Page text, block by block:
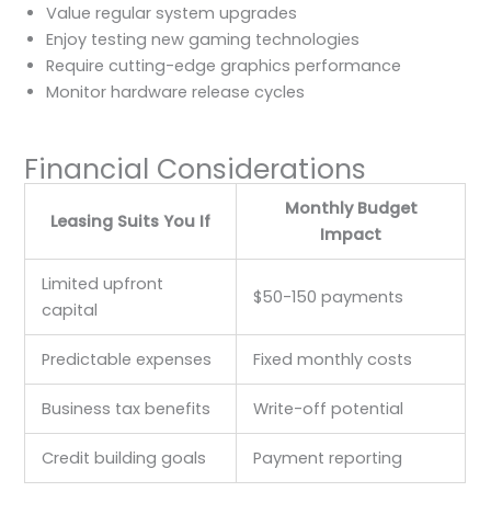
Value regular system upgrades
Enjoy testing new gaming technologies
Require cutting-edge graphics performance
Monitor hardware release cycles
Financial Considerations
Leasing Suits You If
Monthly Budget
Impact
Limited upfront
capital
$50-150 payments
Predictable expenses Fixed monthly costs
Business tax benefits Write-off potential
Credit building goals Payment reporting